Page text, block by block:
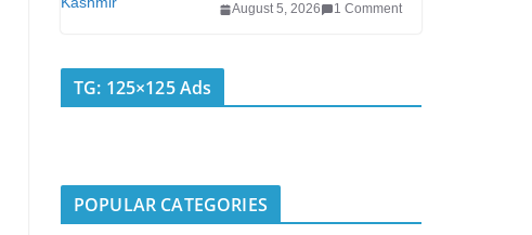
August 5, 2026 1 Comment
TG: 125×125 Ads
POPULAR CATEGORIES